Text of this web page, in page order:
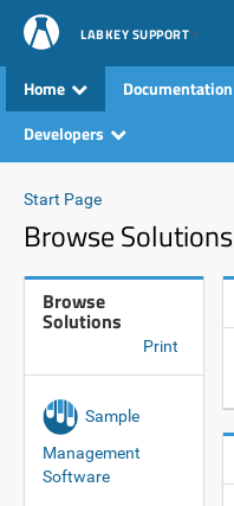
LABKEY SUPPORT
Home Documentation
Developers
Start Page
Browse Solutions
Browse
Solutions
Print
Sample
Management
Software